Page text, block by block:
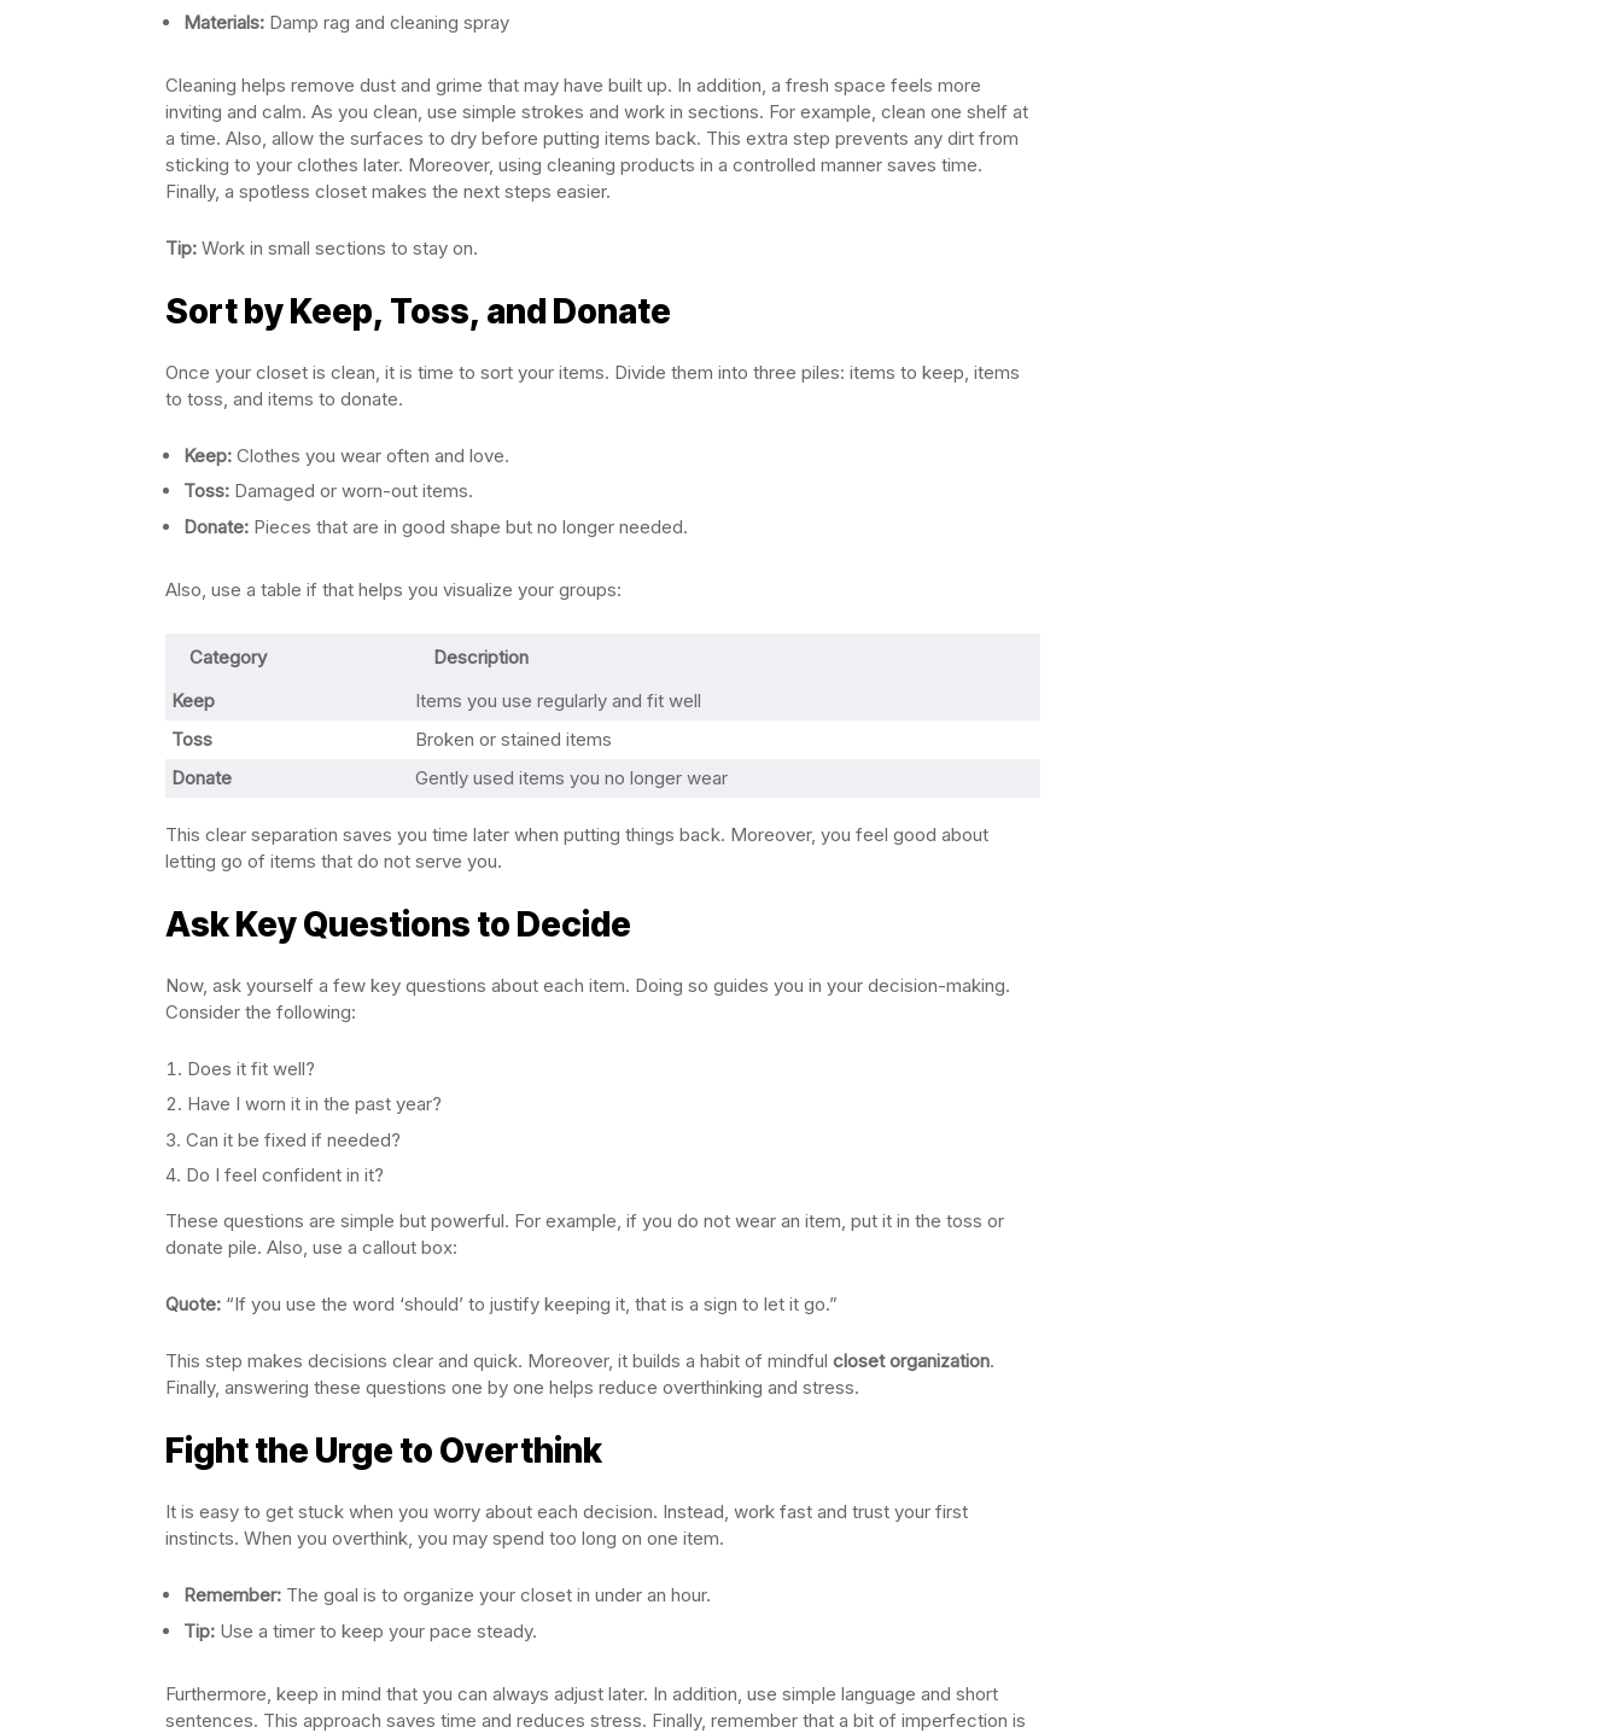
Materials: Damp rag and cleaning spray
Cleaning helps remove dust and grime that may have built up. In addition, a fresh space feels more
inviting and calm. As you clean, use simple strokes and work in sections. For example, clean one shelf at
a time. Also, allow the surfaces to dry before putting items back. This extra step prevents any dirt from
sticking to your clothes later. Moreover, using cleaning products in a controlled manner saves time.
Finally, a spotless closet makes the next steps easier.
Tip: Work in small sections to stay on.
Sort by Keep, Toss, and Donate
Once your closet is clean, it is time to sort your items. Divide them into three piles: items to keep, items
to toss, and items to donate.
Keep: Clothes you wear often and love.
Toss: Damaged or worn-out items.
Donate: Pieces that are in good shape but no longer needed.
Also, use a table if that helps you visualize your groups:
Category
Description
Keep
Items you use regularly and fit well
Toss
Broken or stained items
Donate
Gently used items you no longer wear
This clear separation saves you time later when putting things back. Moreover, you feel good about
letting go of items that do not serve you.
Ask Key Questions to Decide
Now, ask yourself a few key questions about each item. Doing so guides you in your decision-making.
Consider the following:
Does it fit well?
Have I worn it in the past year?
Can it be fixed if needed?
Do I feel confident in it?
These questions are simple but powerful. For example, if you do not wear an item, put it in the toss or
donate pile. Also, use a callout box:
Quote: “If you use the word ‘should’ to justify keeping it, that is a sign to let it go.”
This step makes decisions clear and quick. Moreover, it builds a habit of mindful closet organization.
Finally, answering these questions one by one helps reduce overthinking and stress.
Fight the Urge to Overthink
It is easy to get stuck when you worry about each decision. Instead, work fast and trust your first
instincts. When you overthink, you may spend too long on one item.
Remember: The goal is to organize your closet in under an hour.
Tip: Use a timer to keep your pace steady.
Furthermore, keep in mind that you can always adjust later. In addition, use simple language and short
sentences. This approach saves time and reduces stress. Finally, remember that a bit of imperfection is